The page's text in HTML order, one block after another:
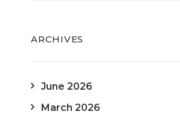
ARCHIVES
June 2026
March 2026